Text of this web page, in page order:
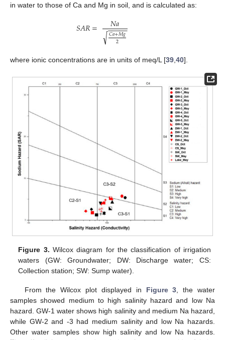
in water to those of Ca and Mg in soil, and is calculated as:
𝑆𝐴𝑅= 𝑁𝑎
𝐶𝑎+𝑀𝑔
2
− −
−−−
√
where ionic concentrations are in units of meq/L [39,40].
Figure 3. Wilcox diagram for the classification of irrigation
waters (GW: Groundwater; DW: Discharge water; CS:
Collection station; SW: Sump water).
From the Wilcox plot displayed in Figure 3 , the water
samples showed medium to high salinity hazard and low Na
hazard. GW-1 water shows high salinity and medium Na hazard,
while GW-2 and -3 had medium salinity and low Na hazards.
Other water samples show high salinity and low Na hazards.